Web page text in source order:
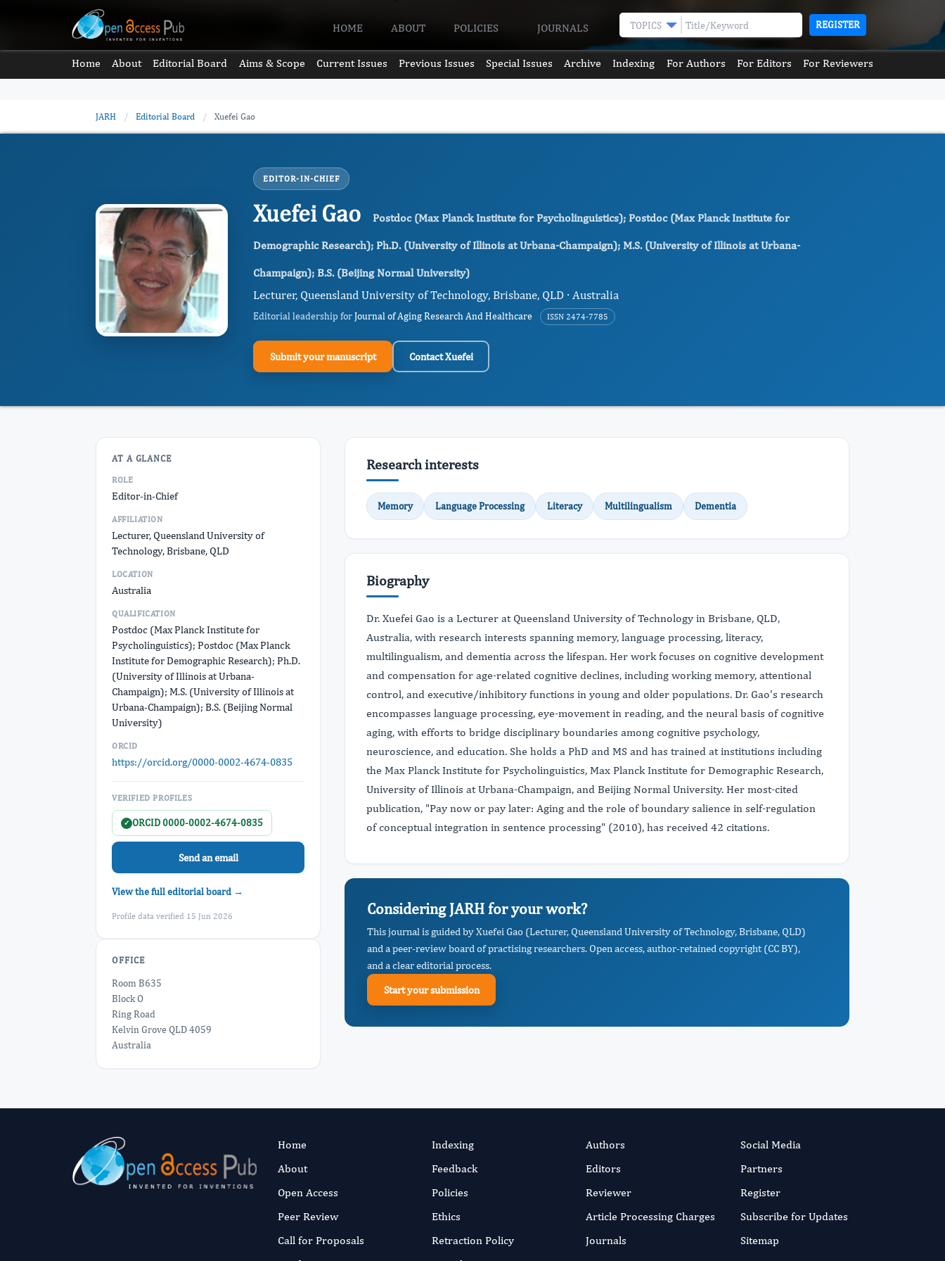
HOME ABOUT POLICIES JOURNALS TOPICS REGISTER
Home About Editorial Board Aims & Scope Current Issues Previous Issues Special Issues Archive Indexing For Authors For Editors For Reviewers
JARH / Editorial Board / Xuefei Gao
EDITOR-IN-CHIEF
Xuefei Gao Postdoc (Max Planck Institute for Psycholinguistics); Postdoc (Max Planck Institute for
Demographic Research); Ph.D. (University of Illinois at Urbana-Champaign); M.S. (University of Illinois at Urbana-
Champaign); B.S. (Beijing Normal University)
Lecturer, Queensland University of Technology, Brisbane, QLD · Australia
Editorial leadership forJournal of Aging Research And Healthcare ISSN 2474-7785
Submit your manuscript Contact Xuefei
AT A GLANCE
ROLE
Editor-in-Chief
AFFILIATION
Lecturer, Queensland University of
Technology, Brisbane, QLD
LOCATION
Australia
QUALIFICATION
Postdoc (Max Planck Institute for
Psycholinguistics); Postdoc (Max Planck
Institute for Demographic Research); Ph.D.
(University of Illinois at Urbana-
Champaign); M.S. (University of Illinois at
Urbana-Champaign); B.S. (Beijing Normal
University)
ORCID
https://orcid.org/0000-0002-4674-0835
VERIFIED PROFILES
✓ ORCID 0000-0002-4674-0835
Send an email
View the full editorial board →
Profile data verified 15 Jun 2026
OFFICE
Room B635
Block O
Ring Road
Kelvin Grove QLD 4059
Australia
Research interests
Memory Language Processing Literacy Multilingualism Dementia
Biography
Dr. Xuefei Gao is a Lecturer at Queensland University of Technology in Brisbane, QLD,
Australia, with research interests spanning memory, language processing, literacy,
multilingualism, and dementia across the lifespan. Her work focuses on cognitive development
and compensation for age-related cognitive declines, including working memory, attentional
control, and executive/inhibitory functions in young and older populations. Dr. Gao's research
encompasses language processing, eye-movement in reading, and the neural basis of cognitive
aging, with efforts to bridge disciplinary boundaries among cognitive psychology,
neuroscience, and education. She holds a PhD and MS and has trained at institutions including
the Max Planck Institute for Psycholinguistics, Max Planck Institute for Demographic Research,
University of Illinois at Urbana-Champaign, and Beijing Normal University. Her most-cited
publication, "Pay now or pay later: Aging and the role of boundary salience in self-regulation
of conceptual integration in sentence processing" (2010), has received 42 citations.
Considering JARH for your work?
This journal is guided by Xuefei Gao (Lecturer, Queensland University of Technology, Brisbane, QLD)
and a peer-review board of practising researchers. Open access, author-retained copyright (CC BY),
and a clear editorial process.
Start your submission
Home
About
Open Access
Peer Review
Call for Proposals
Indexing
Feedback
Policies
Ethics
Retraction Policy
Authors
Editors
Reviewer
Article Processing Charges
Journals
Social Media
Partners
Register
Subscribe for Updates
Sitemap